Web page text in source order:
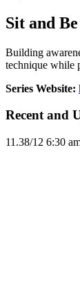
Sit and
Building
technique while
Series Website:
Recent and
11.38/12 6:30